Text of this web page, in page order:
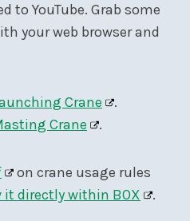
to YouTube. Grab some
your web browser and
Crane
.
Crane .
on crane usage rules
it directly within BOX .